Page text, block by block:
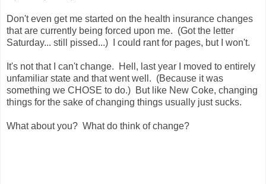
Don't even get me started on the health insurance changes
that are currently being forced upon me. (Got the letter
Saturday... still pissed...) I could rant for pages, but I won't.
It's not that I can't change. Hell, last year I moved to entirely
unfamiliar state and that went well. (Because it was
something we CHOSE to do.) But like New Coke, changing
things for the sake of changing things usually just sucks.
What about you? What do think of change?